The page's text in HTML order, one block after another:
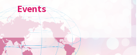
Events